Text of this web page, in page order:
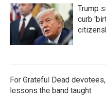
Trump
curb
For Grateful Dead
lessons the band taught